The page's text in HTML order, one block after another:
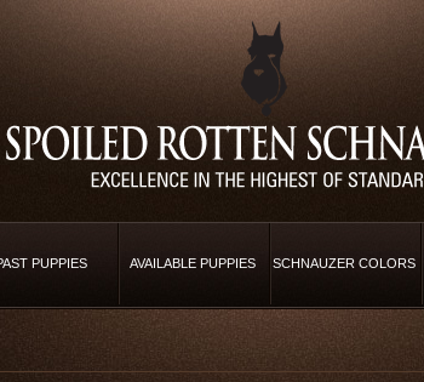
PUPPIES AVAILABLE PUPPIES SCHNAUZER COLORS